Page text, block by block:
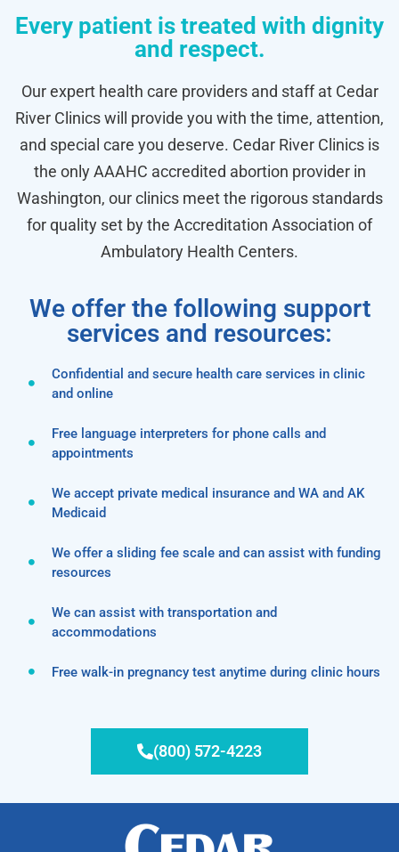
Every patient is treated with dignity
and respect.
Our expert health care providers and staff at Cedar
River Clinics will provide you with the time, attention,
and special care you deserve. Cedar River Clinics is
the only AAAHC accredited abortion provider in
Washington, our clinics meet the rigorous standards
for quality set by the Accreditation Association of
Ambulatory Health Centers.
We offer the following support
services and resources:
Confidential and secure health care services in clinic
and online
Free language interpreters for phone calls and
appointments
We accept private medical insurance and WA and AK
Medicaid
We offer a sliding fee scale and can assist with funding
resources
We can assist with transportation and
accommodations
Free walk-in pregnancy test anytime during clinic hours
(800) 572-4223